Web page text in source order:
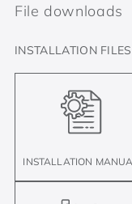
File downloads
INSTALLATION FILES
INSTALLATION